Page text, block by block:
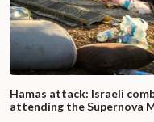
Hamas attack: Israeli
attending the Supernova